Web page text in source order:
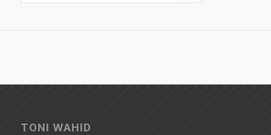
TONI WAHID